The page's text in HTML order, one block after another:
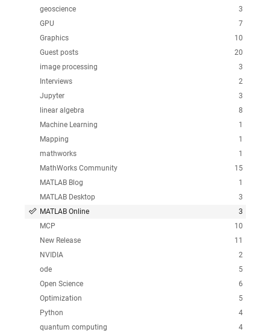
3
geoscience
7
GPU
10
Graphics
20
Guest posts
3
image processing
2
Interviews
3
Jupyter
8
linear algebra
1
Machine Learning
1
Mapping
1
mathworks
15
MathWorks Community
1
MATLAB Blog
3
MATLAB Desktop
3
MATLAB Online
10
MCP
11
New Release
2
NVIDIA
5
ode
6
Open Science
5
Optimization
4
Python
4
quantum computing